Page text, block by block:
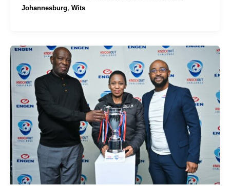
Johannesburg, Wits